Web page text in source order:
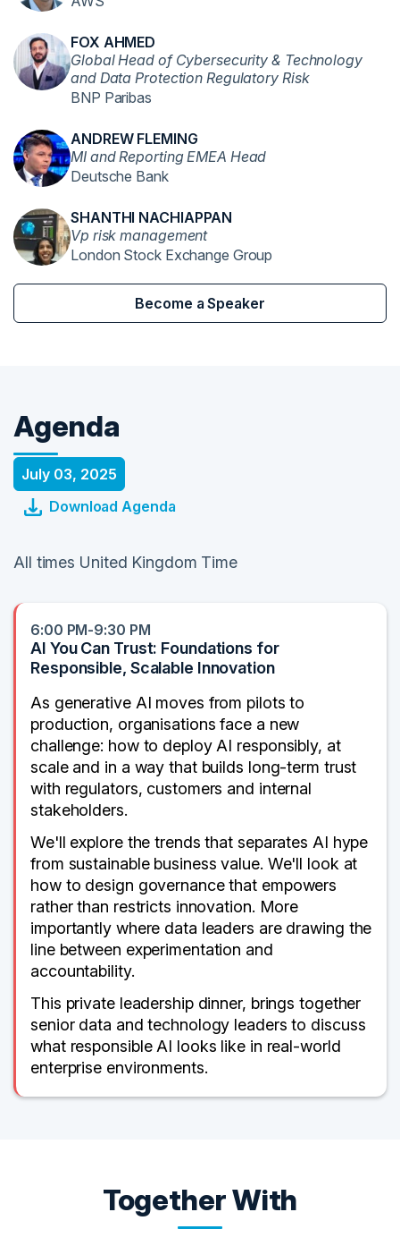
FOX AHMED
Global Head of Cybersecurity & Technology
and Data Protection Regulatory Risk
BNP Paribas
ANDREW FLEMING
MI and Reporting EMEA Head
Deutsche Bank
SHANTHI NACHIAPPAN
Vp risk management
London Stock Exchange Group
Become a Speaker
Agenda
July 03, 2025
Download Agenda
All times United Kingdom Time
6:00 PM-9:30 PM
AI You Can Trust: Foundations for
Responsible, Scalable Innovation
As generative AI moves from pilots to
production, organisations face a new
challenge: how to deploy AI responsibly, at
scale and in a way that builds long-term trust
with regulators, customers and internal
stakeholders.
We'll explore the trends that separates AI hype
from sustainable business value. We'll look at
how to design governance that empowers
rather than restricts innovation. More
importantly where data leaders are drawing the
line between experimentation and
accountability.
This private leadership dinner, brings together
senior data and technology leaders to discuss
what responsible AI looks like in real-world
enterprise environments.
Together With